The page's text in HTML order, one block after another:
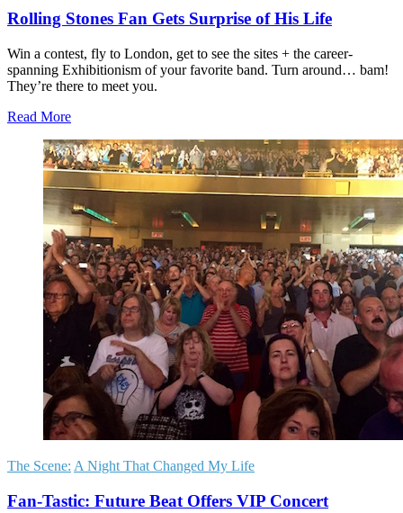
Rolling Stones Fan Gets Surprise of His Life
Win a contest, fly to London, get to see the sites + the career-
spanning Exhibitionism of your favorite band. Turn around… bam!
They’re there to meet you.
Read More
The Scene: A Night That Changed My Life
Fan-Tastic: Future Beat Offers VIP Concert